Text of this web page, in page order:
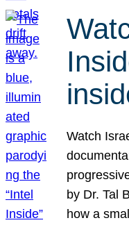
Watch
by Dr. Tal
how a